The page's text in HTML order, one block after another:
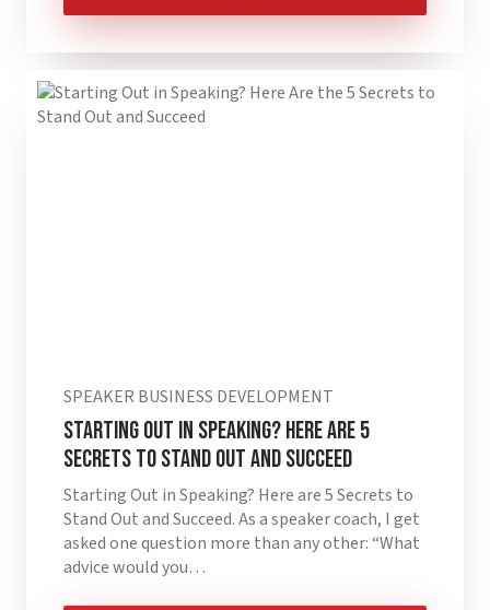
SPEAKER BUSINESS DEVELOPMENT
Starting Out in Speaking? Here are 5
Secrets to Stand Out and Succeed
Starting Out in Speaking? Here are 5 Secrets to
Stand Out and Succeed. As a speaker coach, I get
asked one question more than any other: “What
advice would you…